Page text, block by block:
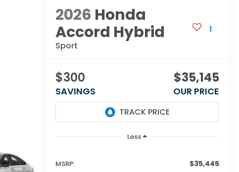
2026 Honda
Accord Hybrid
Sport
$300
SAVINGS
$35,145
OUR PRICE
Less
MSRP: $35,445